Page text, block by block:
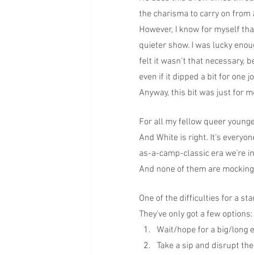
the charisma to carry on from
However, I know for myself
quieter show. I was lucky
felt it wasn’t that necessary,
even if it dipped a bit for one
Anyway, this bit was just for
For all my fellow queer
And White is right. It's
as-a-camp-classic era we're
And none of them are
One of the difficulties for a
They've only got a few options:
Wait/hope for a big/long
Take a sip and disrupt